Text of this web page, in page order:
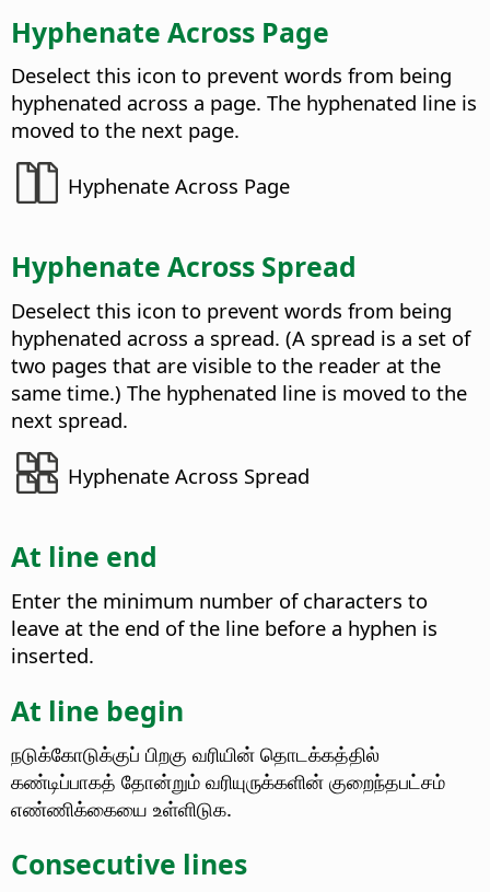
Hyphenate Across Page
Deselect this icon to prevent words from being
hyphenated across a page. The hyphenated line is
moved to the next page.
Hyphenate Across Page
Hyphenate Across Spread
Deselect this icon to prevent words from being
hyphenated across a spread. (A spread is a set of
two pages that are visible to the reader at the
same time.) The hyphenated line is moved to the
next spread.
Hyphenate Across Spread
At line end
Enter the minimum number of characters to
leave at the end of the line before a hyphen is
inserted.
At line begin
நடுக்கோடுக்குப் பிறகு வரியின் தொடக்கத்தில்
கண்டிப்பாகத் தோன்றும் வரியுருக்களின் குறைந்தபட்சம்
எண்ணிக்கையை உள்ளிடுக.
Consecutive lines